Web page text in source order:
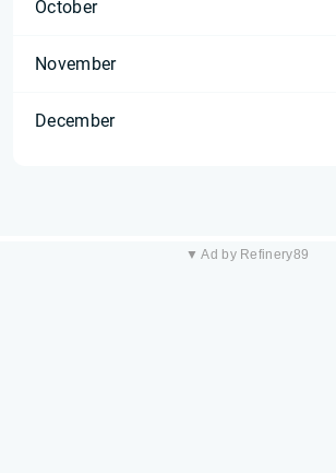
October
November
December
▼ Ad by Refinery89